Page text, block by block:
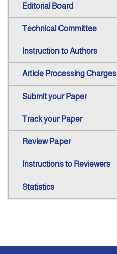
Editorial Board
Technical Committee
Instruction to Authors
Article Processing Charges
Submit your Paper
Track your Paper
Review Paper
Instructions to Reviewers
Statistics